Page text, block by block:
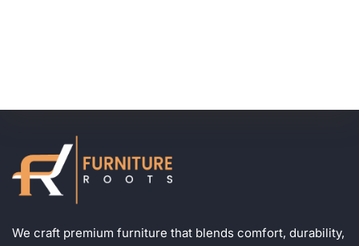
We craft premium furniture that blends comfort, durability,